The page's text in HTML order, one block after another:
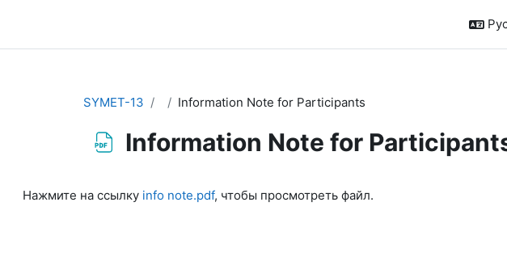
SYMET-13 Information Note for Participants
Information Note for
Нажмите на ссылку info note.pdf, чтобы просмотреть файл.